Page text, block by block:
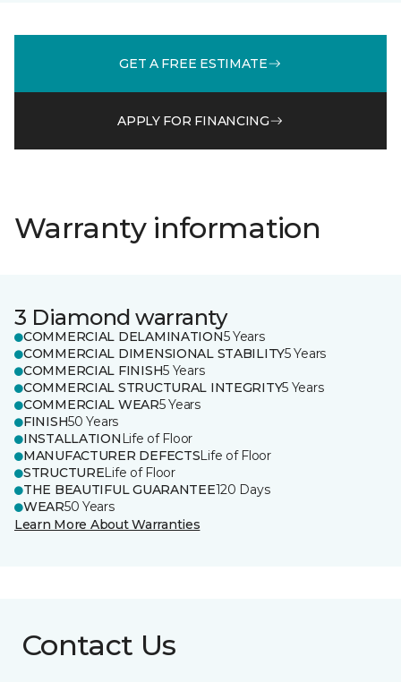
GET A FREE ESTIMATE
APPLY FOR FINANCING
Warranty information
3 Diamond warranty
COMMERCIAL DELAMINATION5 Years
COMMERCIAL DIMENSIONAL STABILITY5 Years
COMMERCIAL FINISH5 Years
COMMERCIAL STRUCTURAL INTEGRITY5 Years
COMMERCIAL WEAR5 Years
FINISH50 Years
INSTALLATION Life of Floor
MANUFACTURER DEFECTSLife of Floor
STRUCTURELife of Floor
THE BEAUTIFUL GUARANTEE120 Days
WEAR50 Years
Learn More About Warranties
Contact Us